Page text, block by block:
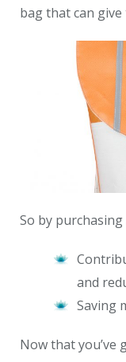
bag that can
So by
and
Saving
Now that you’ve